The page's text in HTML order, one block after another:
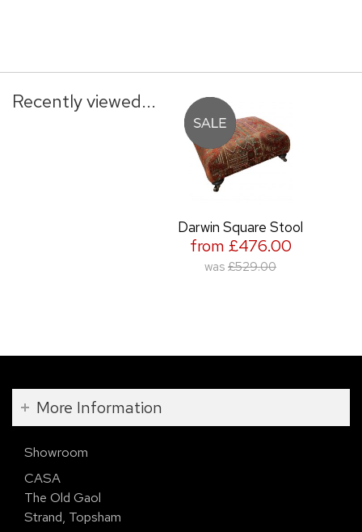
Recently viewed...
Darwin Square Stool
from £476.00
was £529.00
More Information
Showroom
CASA
The Old Gaol
Strand, Topsham